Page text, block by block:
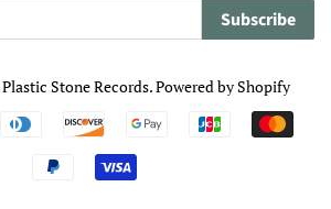
Subscribe
Plastic Stone Records.Powered by Shopify
Payment
icons